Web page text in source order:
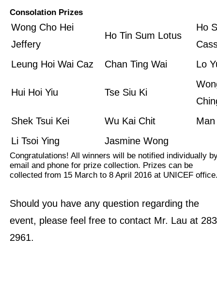
Consolation Prizes
Wong Cho Hei
Jeffery
Ho Tin Sum Lotus
Ho
Leung Hoi Wai Caz
Chan Ting Wai Lo
Hui Hoi Yiu Tse Siu Ki
Shek Tsui Kei
Wu Kai Chit
Li Tsoi Ying
Jasmine Wong
Congratulations! All winners will be notified individually
email and phone for prize collection. Prizes can be
collected from 15 March to 8 April 2016 at UNICEF
Should you have any question regarding the
event, please feel free to contact Mr. Lau at
2961.